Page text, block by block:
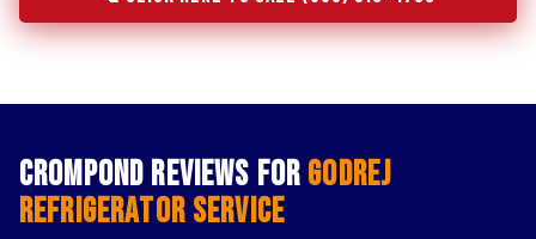
Crompond Reviews for Godrej
Refrigerator Service